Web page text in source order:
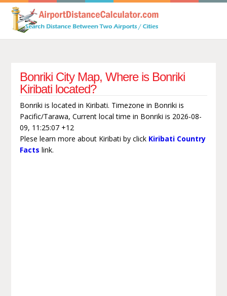
Bonriki City Map, Where is Bonriki
Kiribati located?
Bonriki is located in Kiribati. Timezone in Bonriki is
Pacific/Tarawa, Current local time in Bonriki is 2026-08-
09, 11:25:07 +12
Plese learn more about Kiribati by click Kiribati Country
Facts link.